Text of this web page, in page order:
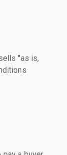
"as is,